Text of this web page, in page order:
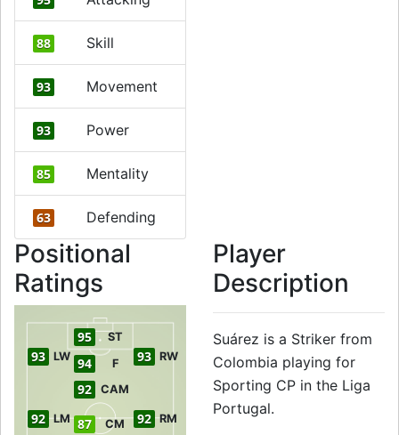
88 Skill
93 Movement
93 Power
85 Mentality
63 Defending
Positional
Ratings
92 LM 87 CM 92 RM
92 CAM
93 LW 94 F 93 RW
95 ST
Player
Description
Suárez is a Striker from
Colombia playing for
Sporting CP in the Liga
Portugal.